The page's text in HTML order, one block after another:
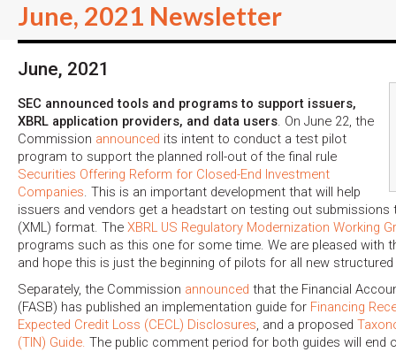
June, 2021 Newsletter
June, 2021
SEC announced tools and programs to support issuers,
XBRL application providers, and data users. On June 22, the
Commission announced its intent to conduct a test pilot
program to support the planned roll-out of the final rule
Securities Offering Reform for Closed-End Investment
Companies. This is an important development that will help
issuers and vendors get a headstart on testing out submissions
(XML) format. The XBRL US Regulatory Modernization Working
programs such as this one for some time. We are pleased with
and hope this is just the beginning of pilots for all new
Separately, the Commission announced that the Financial
(FASB) has published an implementation guide for Financing
Expected Credit Loss (CECL) Disclosures, and a proposed
(TIN) Guide. The public comment period for both guides will end